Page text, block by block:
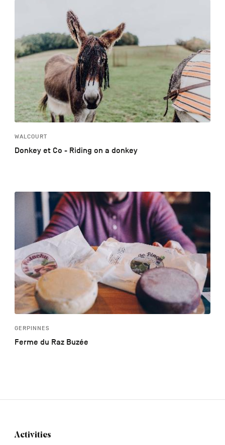
WALCOURT
Donkey et Co - Riding on a donkey
GERPINNES
Ferme du Raz Buzée
Navigation
Activities